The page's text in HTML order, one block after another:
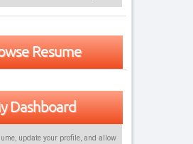
Resume
Dashboard
update your profile, and allow